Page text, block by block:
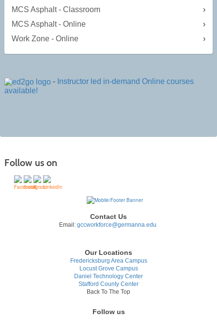
MCS Asphalt - Classroom
MCS Asphalt - Online
Work Zone - Online
- Instructor led in-demand Online courses
available!
Follow us on
Contact Us
Email: gccworkforce@germanna.edu
Our Locations
Fredericksburg Area Campus
Locust Grove Campus
Daniel Technology Center
Stafford County Center
Back To The Top
Follow us